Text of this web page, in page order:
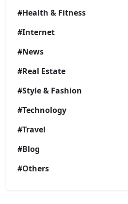
#Health & Fitness
#Internet
#News
#Real Estate
#Style & Fashion
#Technology
#Travel
#Blog
#Others